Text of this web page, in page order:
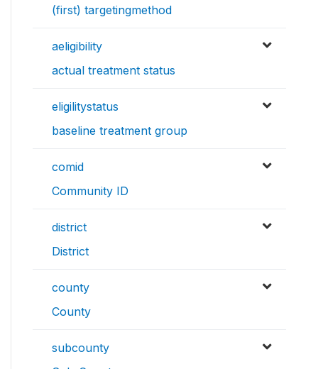
(first) targetingmethod
aeligibility
actual treatment status
eligilitystatus
baseline treatment group
comid
Community ID
district
District
county
County
subcounty